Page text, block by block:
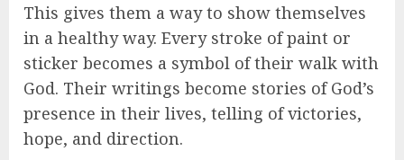
This gives them a way to show themselves
in a healthy way. Every stroke of paint or
sticker becomes a symbol of their walk with
God. Their writings become stories of God’s
presence in their lives, telling of victories,
hope, and direction.